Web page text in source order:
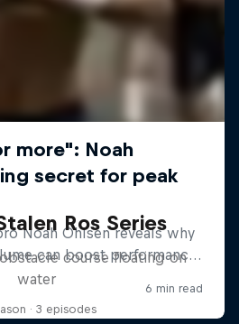
Ros Series
course floating on
water
· 3 episodes